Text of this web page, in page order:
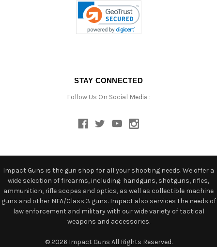
STAY CONNECTED
Follow Us On Social Media :
Impact Guns is the gun shop for all your shooting needs. We offer a
wide selection of firearms, including: handguns, shotguns, rifles,
ammunition, rifle scopes and optics, as well as collectible machine
guns and other NFA/Class 3 guns. Impact also services the needs of
law enforcement and military with our wide variety of tactical
weapons and accessories.
© 2026 Impact Guns All Rights Reserved.